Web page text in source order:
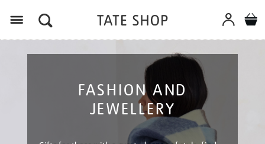
FASHION AND
JEWELLERY